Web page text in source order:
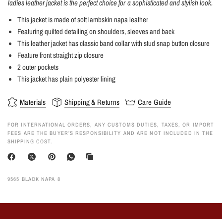
ladies leather jacket is the perfect choice for a sophisticated and stylish look.
This jacket is made of soft lambskin napa leather
Featuring quilted detailing on shoulders, sleeves and back
This leather jacket has classic band collar with stud snap button closure
Feature front straight zip closure
2 outer pockets
This jacket has plain polyester lining
Materials Shipping & Returns Care Guide
FOR INTERNATIONAL ORDERS, ANY CUSTOMS DUTIES, TAXES, OR IMPORT
FEES ARE THE BUYER’S RESPONSIBILITY AND ARE NOT INCLUDED IN THE
SHIPPING COST.
9565 BLACK NAPA 8